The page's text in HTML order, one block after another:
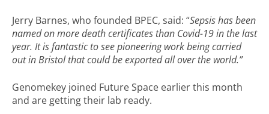
Jerry Barnes, who founded BPEC, said: “Sepsis has been
named on more death certificates than Covid-19 in the last
year. It is fantastic to see pioneering work being carried
out in Bristol that could be exported all over the world.”
Genomekey joined Future Space earlier this month
and are getting their lab ready.